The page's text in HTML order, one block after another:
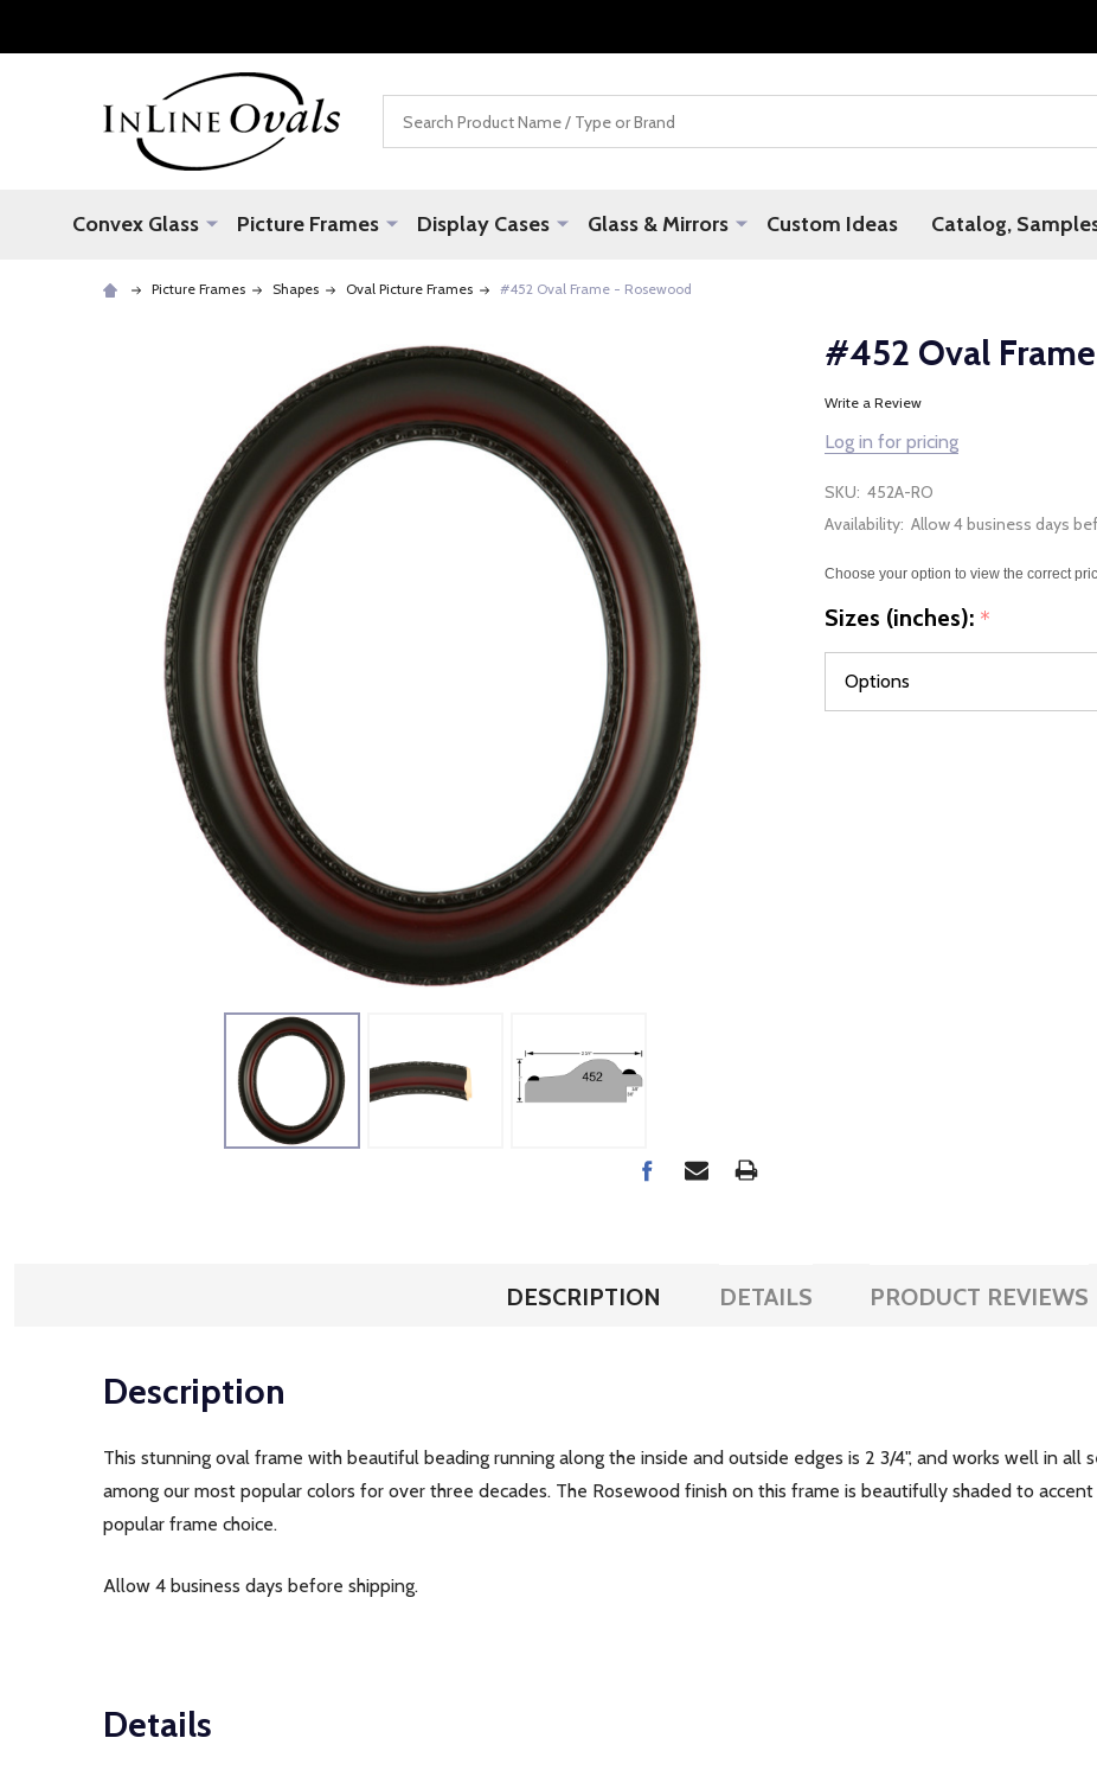
Convex Glass Picture Frames Display Cases Glass & Mirrors Custom Ideas Catalog,
Picture Frames Shapes Oval Picture Frames #452 Oval Frame - Rosewood
#452 Oval
Write a Review
Log in for pricing
SKU: 452A-RO
Availability: Allow 4 business days
Choose your option to view the correct
Sizes (inches): *
DESCRIPTION DETAILS PRODUCT REVIEWS
Description
This stunning oval frame with beautiful beading running along the inside and outside edges is 2 3/4", and works well in all
among our most popular colors for over three decades. The Rosewood finish on this frame is beautifully shaded to
popular frame choice.
Allow 4 business days before shipping.
Details